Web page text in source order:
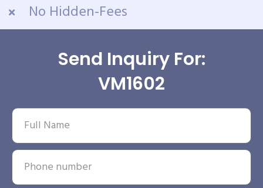
No Hidden-Fees
Send Inquiry For:
VM1602